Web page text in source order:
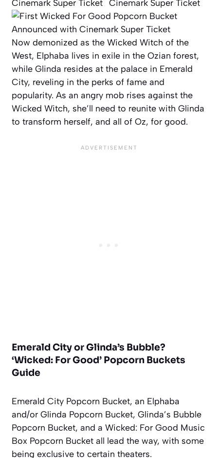
Now demonized as the Wicked Witch of the
West, Elphaba lives in exile in the Ozian forest,
while Glinda resides at the palace in Emerald
City, reveling in the perks of fame and
popularity. As an angry mob rises against the
Wicked Witch, she’ll need to reunite with Glinda
to transform herself, and all of Oz, for good.
Emerald City or Glinda’s Bubble?
‘Wicked: For Good’ Popcorn Buckets
Guide
Emerald City Popcorn Bucket, an Elphaba
and/or Glinda Popcorn Bucket, Glinda’s Bubble
Popcorn Bucket, and a Wicked: For Good Music
Box Popcorn Bucket all lead the way, with some
being exclusive to certain theaters.